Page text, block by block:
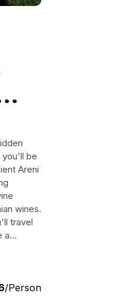
you'll be
Areni
wines.
travel
a
/Person